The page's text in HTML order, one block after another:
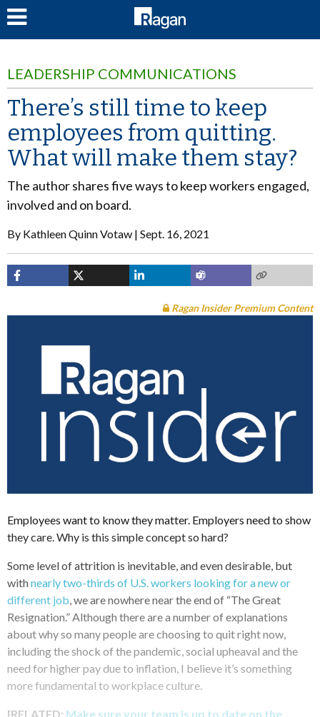
LEADERSHIP COMMUNICATIONS
There’s still time to keep
employees from quitting.
What will make them stay?
The author shares five ways to keep workers engaged,
involved and on board.
By Kathleen Quinn Votaw Sept. 16, 2021
Ragan Insider Premium Content
Employees want to know they matter. Employers need to show
they care. Why is this simple concept so hard?
Some level of attrition is inevitable, and even desirable, but
withnearly two-thirds of U.S. workers looking for a new or
different job , we are nowhere near the end of “The Great
Resignation.” Although there are a number of explanations
about why so many people are choosing to quit right now,
including the shock of the pandemic, social upheaval and the
need for higher pay due to inflation, I believe it’s something
more fundamental to workplace culture.
[RELATED: Make sure your team is up to date on the